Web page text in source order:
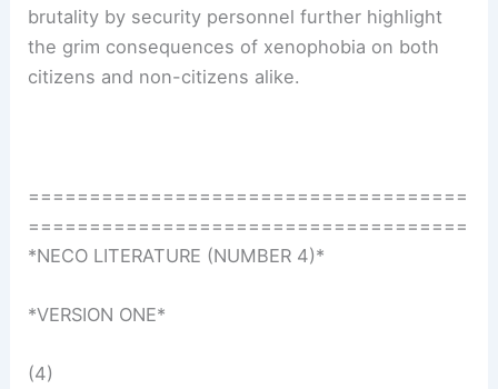
brutality by security personnel further highlight
the grim consequences of xenophobia on both
citizens and non-citizens alike.
====================================
====================================
*NECO LITERATURE (NUMBER 4)*
*VERSION ONE*
(4)